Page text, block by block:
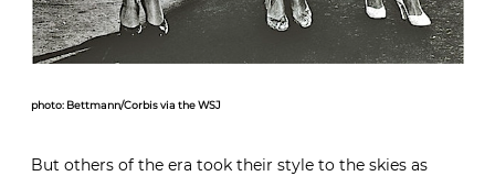
photo: Bettmann/Corbis via the WSJ
But others of the era took their style to the skies as